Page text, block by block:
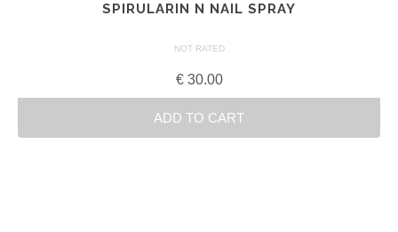
SPIRULARIN N NAIL SPRAY
NOT RATED
€30.00
ADD TO CART